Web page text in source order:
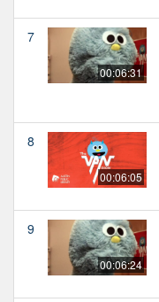
7
00:06:31
8
00:06:05
9
00:06:24